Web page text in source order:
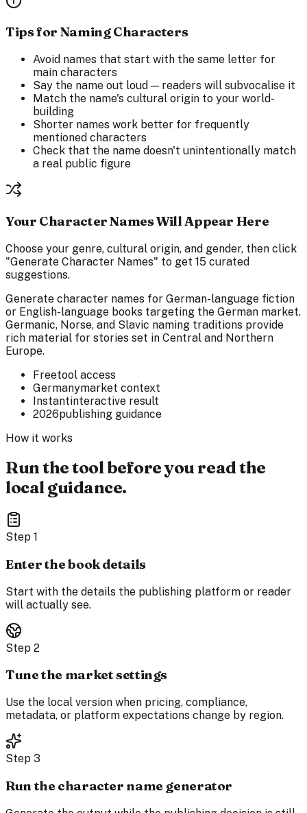
Tips for Naming Characters
Avoid names that start with the same letter for
main characters
Say the name out loud — readers will subvocalise it
Match the name's cultural origin to your world-
building
Shorter names work better for frequently
mentioned characters
Check that the name doesn't unintentionally match
a real public figure
Your Character Names Will Appear Here
Choose your genre, cultural origin, and gender, then click
"Generate Character Names" to get 15 curated
suggestions.
Generate character names for German-language fiction
or English-language books targeting the German market.
Germanic, Norse, and Slavic naming traditions provide
rich material for stories set in Central and Northern
Europe.
Freetool access
Germanymarket context
Instantinteractive result
2026publishing guidance
How it works
Run the tool before you read the
local guidance.
Step 1
Enter the book details
Start with the details the publishing platform or reader
will actually see.
Step 2
Tune the market settings
Use the local version when pricing, compliance,
metadata, or platform expectations change by region.
Step 3
Run the character name generator